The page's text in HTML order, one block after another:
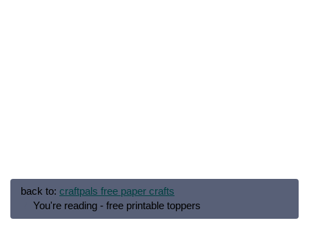
back to: craftpals free paper crafts
You're reading - free printable toppers